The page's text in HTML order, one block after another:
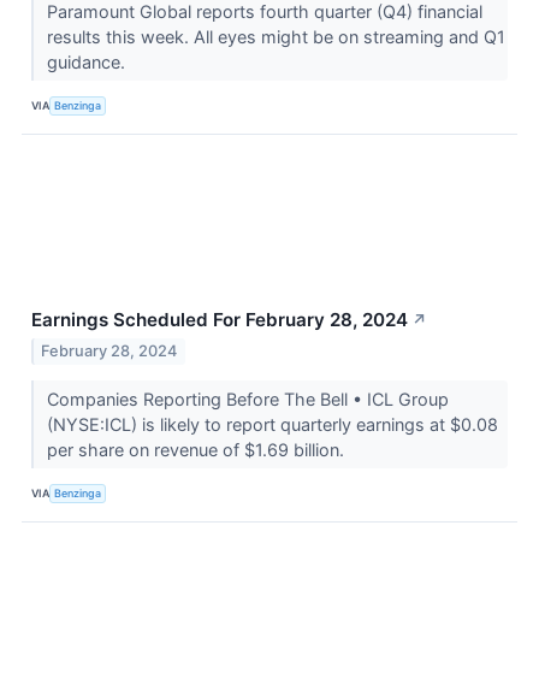
Paramount Global reports fourth quarter (Q4) financial
results this week. All eyes might be on streaming and Q1
guidance.
VIA Benzinga
Earnings Scheduled For February 28, 2024 ↗
February 28, 2024
Companies Reporting Before The Bell • ICL Group
(NYSE:ICL) is likely to report quarterly earnings at $0.08
per share on revenue of $1.69 billion.
VIA Benzinga